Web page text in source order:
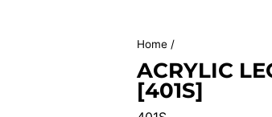
Home /
ACRYLIC
[401S]